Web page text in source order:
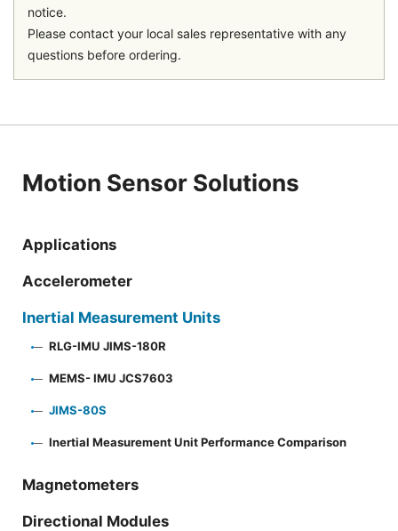
notice.
Please contact your local sales representative with any
questions before ordering.
Motion Sensor Solutions
Applications
Accelerometer
Inertial Measurement Units
RLG-IMU JIMS-180R
MEMS- IMU JCS7603
JIMS-80S
Inertial Measurement Unit Performance Comparison
Magnetometers
Directional Modules